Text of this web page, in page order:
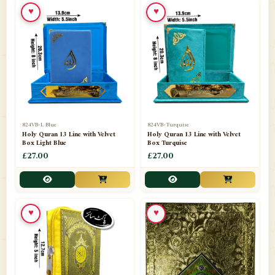
📁Ornaments
📁Pakistani Shalwar Kameez
Panj Para-Das Para
📁Paper Bag
📁Peshawari Waistcoats
📁Pins
📁Publishers 102
📁PURCHASE IN UK ITEMS 1
📁Qaide 7
Quran English Translation 12
824VB-L Blue
Holy Quran 13 Line with Velvet
Box Light Blue
£27.00
♥
824VB-Turquise
Holy Quran 13 Line with Velvet
Box Turquise
£27.00
♥
♥ ♥